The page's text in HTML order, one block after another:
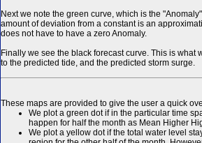
Next we note the green curve, which is the
amount of deviation from a constant is an
does not have to have a zero Anomaly.
Finally we see the black forecast curve. This is
to the predicted tide, and the predicted storm surge.
These maps are provided to give the user a quick
We plot a green dot if in the particular time
happen for half the month as Mean Higher
We plot a yellow dot if the total water level